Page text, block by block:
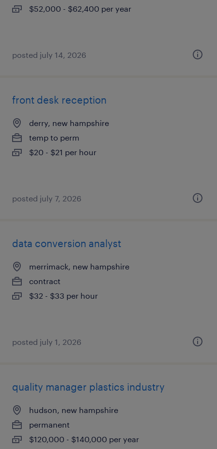
$52,000 - $62,400 per year
posted july 14, 2026
front desk reception
derry, new hampshire
temp to perm
$20 - $21 per hour
posted july 7, 2026
data conversion analyst
merrimack, new hampshire
contract
$32 - $33 per hour
posted july 1, 2026
quality manager plastics industry
hudson, new hampshire
permanent
$120,000 - $140,000 per year